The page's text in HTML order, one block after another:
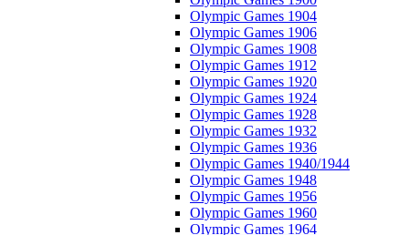
Olympic Games 1904
Olympic Games 1906
Olympic Games 1908
Olympic Games 1912
Olympic Games 1920
Olympic Games 1924
Olympic Games 1928
Olympic Games 1932
Olympic Games 1936
Olympic Games 1940/1944
Olympic Games 1948
Olympic Games 1956
Olympic Games 1960
Olympic Games 1964